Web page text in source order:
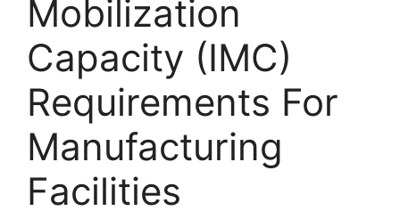
Mobilization
Capacity (IMC)
Requirements For
Manufacturing
Facilities